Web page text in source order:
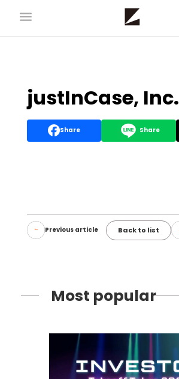
justInCase, Inc.
Share Share
Previous article Back to list
Most popular